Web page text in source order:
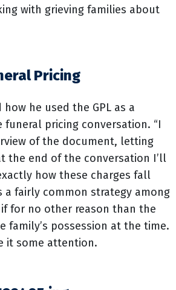
with grieving families about
Pricing
he used the GPL as a
pricing conversation. “I
of the document, letting
the end of the conversation I’ll
how these charges fall
a fairly common strategy among
for no other reason than the
family’s possession at the time.
it some attention.